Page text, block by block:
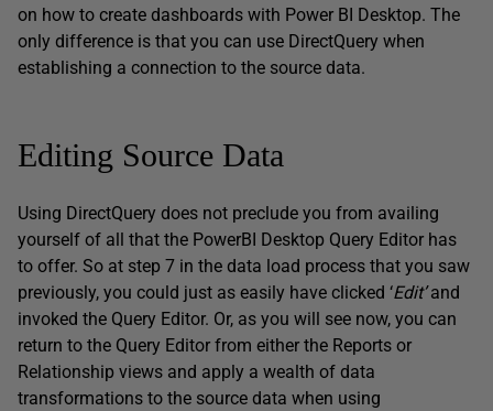
on how to create dashboards with Power BI Desktop. The
only difference is that you can use DirectQuery when
establishing a connection to the source data.
Editing Source Data
Using DirectQuery does not preclude you from availing
yourself of all that the PowerBI Desktop Query Editor has
to offer. So at step 7 in the data load process that you saw
previously, you could just as easily have clicked ‘Edit’and
invoked the Query Editor. Or, as you will see now, you can
return to the Query Editor from either the Reports or
Relationship views and apply a wealth of data
transformations to the source data when using